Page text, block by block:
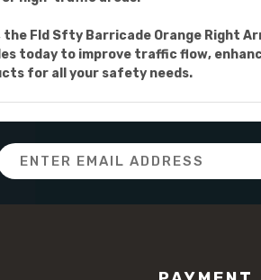
Fld Sfty Barricade Orange Right
today to improve traffic flow,
for all your safety needs.